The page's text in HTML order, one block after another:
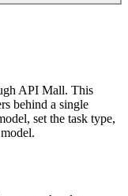
API Mall. This
behind a single
set the task type,